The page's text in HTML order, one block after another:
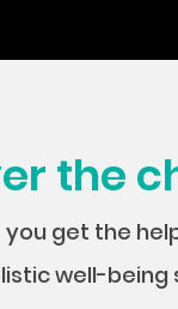
the
get the
well-